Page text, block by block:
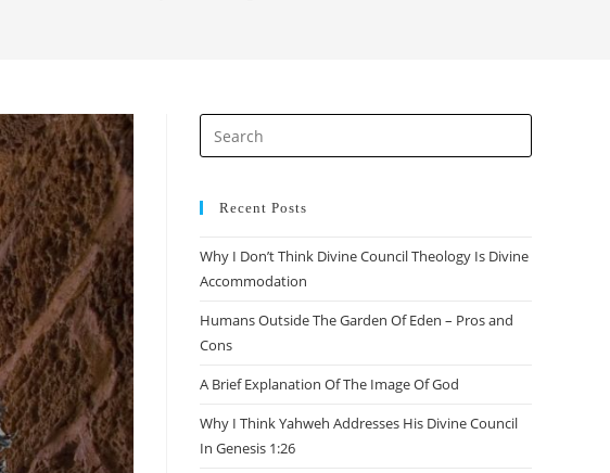
Escape
Recent Posts
Why I Don’t Think Divine Council Theology Is Divine
Accommodation
Humans Outside The Garden Of Eden – Pros and
Cons
A Brief Explanation Of The Image Of God
Why I Think Yahweh Addresses His Divine Council
In Genesis 1:26